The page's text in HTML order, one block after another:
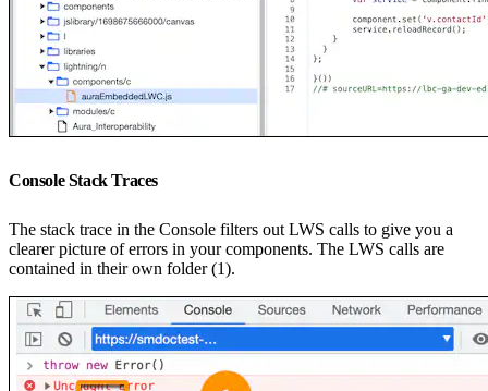
Console Stack Traces
The stack trace in the Console filters out LWS calls to give you a
clearer picture of errors in your components. The LWS calls are
contained in their own folder (1).